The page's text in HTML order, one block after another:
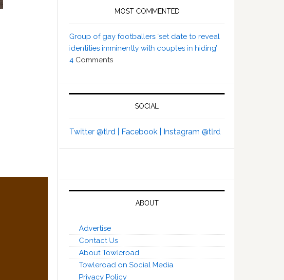
MOST COMMENTED
Group of gay footballers ‘set date to reveal
identities imminently with couples in hiding’
4 Comments
SOCIAL
Twitter @tlrd | Facebook | Instagram @tlrd
ABOUT
Advertise
Contact Us
About Towleroad
Towleroad on Social Media
Privacy Policy